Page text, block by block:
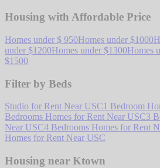
Housing with Affordable Price
Homes under $ 950Homes under $1000
under $1200Homes under $1300Homes
$1500
Filter by Beds
Studio for Rent Near USC1 Bedroom
Bedrooms Homes for Rent Near USC3
Near USC4 Bedrooms Homes for Rent
Homes for Rent Near USC
Housing near Ktown